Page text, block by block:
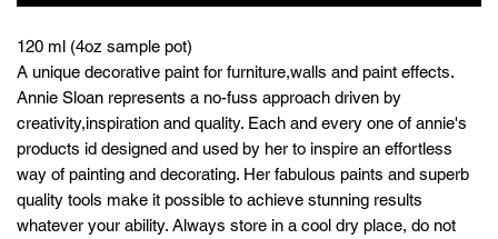
120 ml (4oz sample pot)
A unique decorative paint for furniture,walls and paint effects.
Annie Sloan represents a no-fuss approach driven by
creativity,inspiration and quality. Each and every one of annie's
products id designed and used by her to inspire an effortless
way of painting and decorating. Her fabulous paints and superb
quality tools make it possible to achieve stunning results
whatever your ability. Always store in a cool dry place, do not